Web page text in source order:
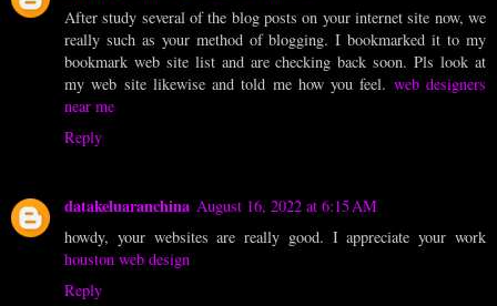
After study several of the blog posts on your internet site now, we
really such as your method of blogging. I bookmarked it to my
bookmark web site list and are checking back soon. Pls look at
my web site likewise and told me how you feel. web designers
near me
Reply
datakeluaranchina August 16, 2022 at 6:15 AM
howdy, your websites are really good. I appreciate your work
houston web design
Reply